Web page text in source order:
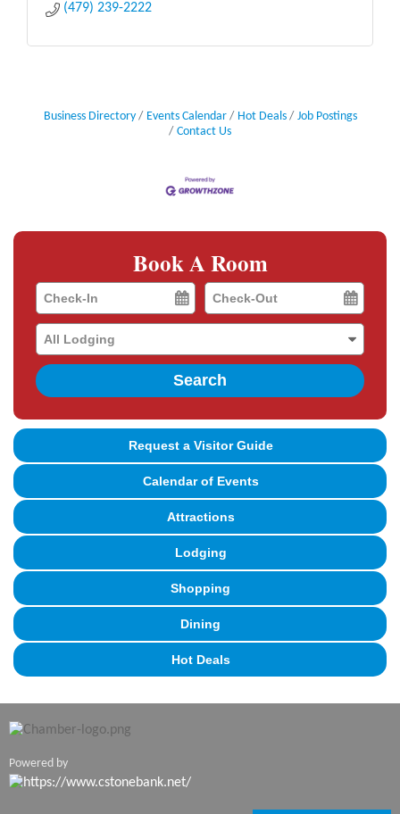
(479) 239-2222
Business Directory Events Calendar Hot Deals
Job Postings
Contact Us
Book A Room
Checkin
Date
Checkout
Date
Search
Request a Visitor Guide
Calendar of Events
Attractions
Lodging
Shopping
Dining
Hot Deals
Powered by